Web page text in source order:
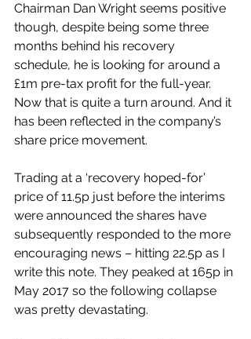
Chairman Dan Wright seems positive
though, despite being some three
months behind his recovery
schedule, he is looking for around a
£1m pre-tax profit for the full-year.
Now that is quite a turn around. And it
has been reflected in the company’s
share price movement.
Trading at a ‘recovery hoped-for’
price of 11.5p just before the interims
were announced the shares have
subsequently responded to the more
encouraging news – hitting 22.5p as I
write this note. They peaked at 165p in
May 2017 so the following collapse
was pretty devastating.